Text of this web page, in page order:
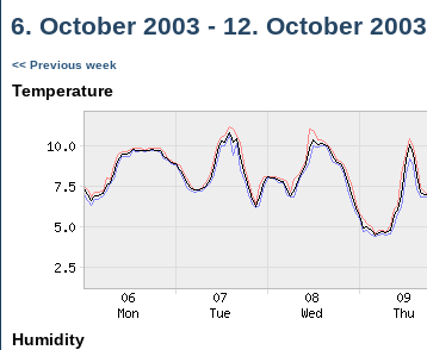
6. October 2003 - 12. October 2003
<< Previous week
Temperature
Humidity